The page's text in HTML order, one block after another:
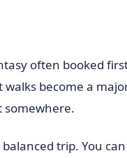
often booked
become a
somewhere.
trip. You